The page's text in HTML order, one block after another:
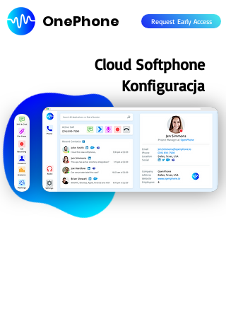
OnePhone Request Early Access
Cloud Softphone
Konfiguracja